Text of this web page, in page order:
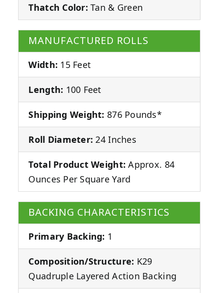
Thatch Color: Tan & Green
MANUFACTURED ROLLS
Width: 15 Feet
Length: 100 Feet
Shipping Weight: 876 Pounds*
Roll Diameter: 24 Inches
Total Product Weight: Approx. 84
Ounces Per Square Yard
BACKING CHARACTERISTICS
Primary Backing: 1
Composition/Structure: K29
Quadruple Layered Action Backing